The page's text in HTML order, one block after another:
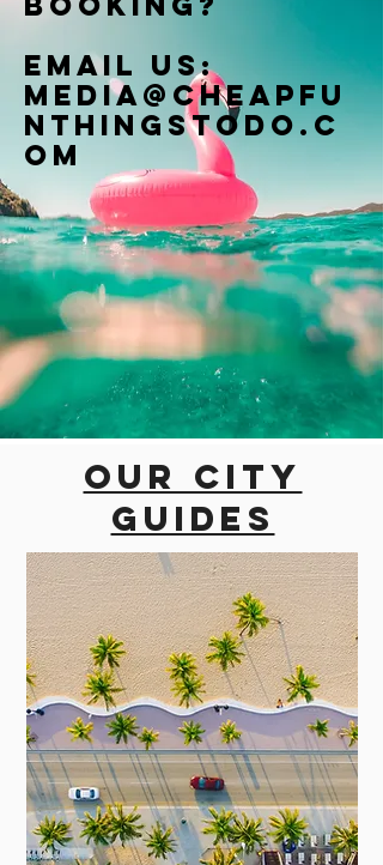
Email us:
Media@cheapfu
nthingstodo.c
om
Our city
guides